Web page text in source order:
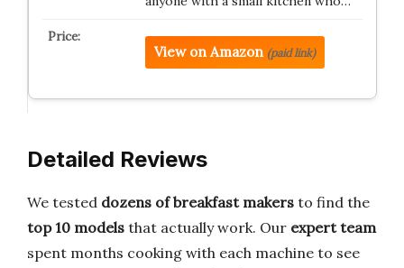
View on Amazon (paid link)
Detailed Reviews
We tested dozens of breakfast makers to find the
top 10 models that actually work. Our expert team
spent months cooking with each machine to see